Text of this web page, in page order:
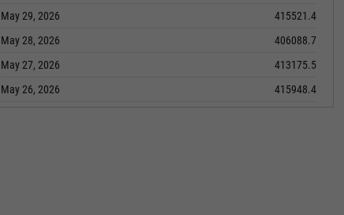
May 29, 2026
415521.4
May 28, 2026
406088.7
May 27, 2026
413175.5
May 26, 2026
415948.4